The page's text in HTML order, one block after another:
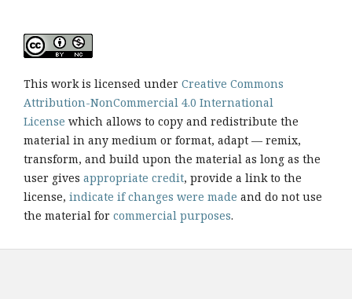
This work is licensed under Creative Commons
Attribution-NonCommercial 4.0 International
License which allows to copy and redistribute the
material in any medium or format, adapt — remix,
transform, and build upon the material as long as the
user gives appropriate credit, provide a link to the
license, indicate if changes were made and do not use
the material for commercial purposes.